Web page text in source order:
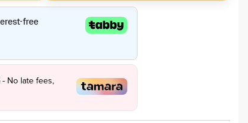
- No late fees,